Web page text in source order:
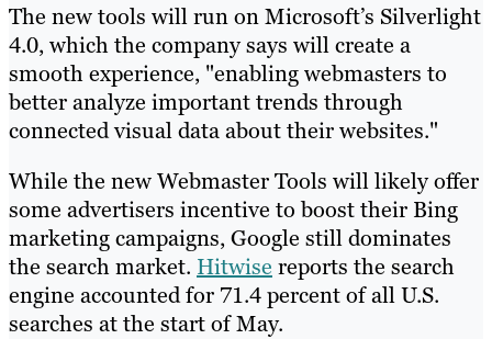
The new tools will run on Microsoft’s Silverlight
4.0, which the company says will create a
smooth experience, "enabling webmasters to
better analyze important trends through
connected visual data about their websites."
While the new Webmaster Tools will likely offer
some advertisers incentive to boost their Bing
marketing campaigns, Google still dominates
the search market. Hitwise reports the search
engine accounted for 71.4 percent of all U.S.
searches at the start of May.